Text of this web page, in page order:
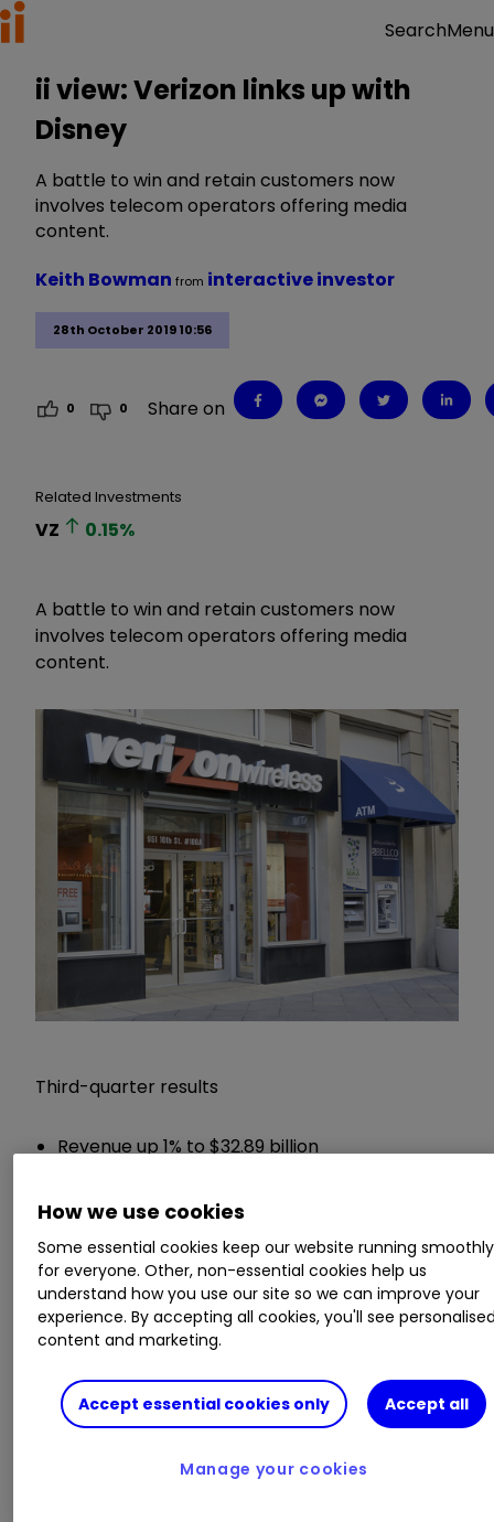
SearchMenu
ii view: Verizon links up with
Disney
A battle to win and retain customers now
involves telecom operators offering media
content.
28th October 2019 10:56
Keith Bowman from interactive investor
0 0 Share on
Related Investments
VZ 0.15%
A battle to win and retain customers now
involves telecom operators offering media
content.
Third-quarter results
Revenue up 1% to $32.89 billion
Earnings per share (EPS) up 5% to $1.25
Dividend payment up 2% to 61.5 cents per
share
Chief executive Hans Vestberg said:
quarter by driving strong wireless volumes in
both our Consumer and Business segments,
by continued wireless service revenue growth,
How we use cookies
Some essential cookies keep our website running smoothly
for everyone. Other, non-essential cookies help us
understand how you use our site so we can improve your
experience. By accepting all cookies, you'll see
content and marketing.
Accept essential cookies only Accept all
Manage your cookies